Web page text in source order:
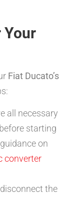
Fiat Ducato’s
all necessary
starting
on
converter
the